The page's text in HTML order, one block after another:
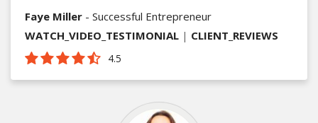
Faye Miller - Successful Entrepreneur
WATCH_VIDEO_TESTIMONIAL | CLIENT_REVIEWS
4.5